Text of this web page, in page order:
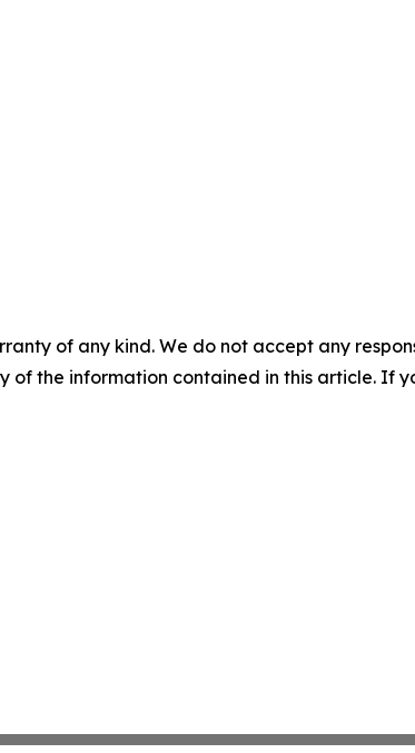
of any kind. We do not accept any
of the information contained in this article. If